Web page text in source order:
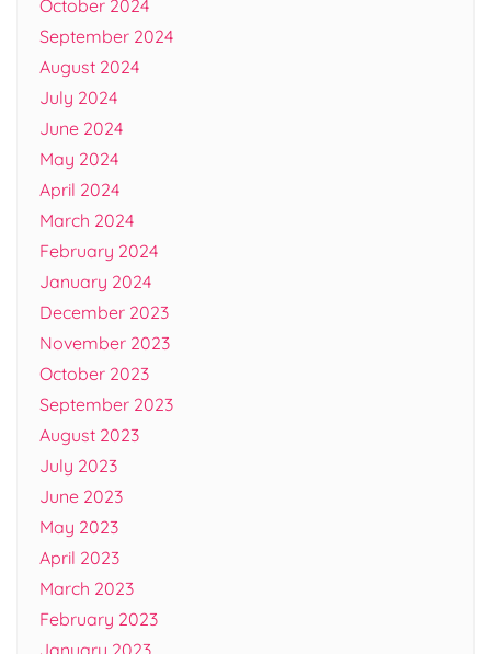
October 2024
September 2024
August 2024
July 2024
June 2024
May 2024
April 2024
March 2024
February 2024
January 2024
December 2023
November 2023
October 2023
September 2023
August 2023
July 2023
June 2023
May 2023
April 2023
March 2023
February 2023